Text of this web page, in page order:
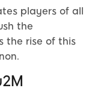
players of all
the
the rise of this